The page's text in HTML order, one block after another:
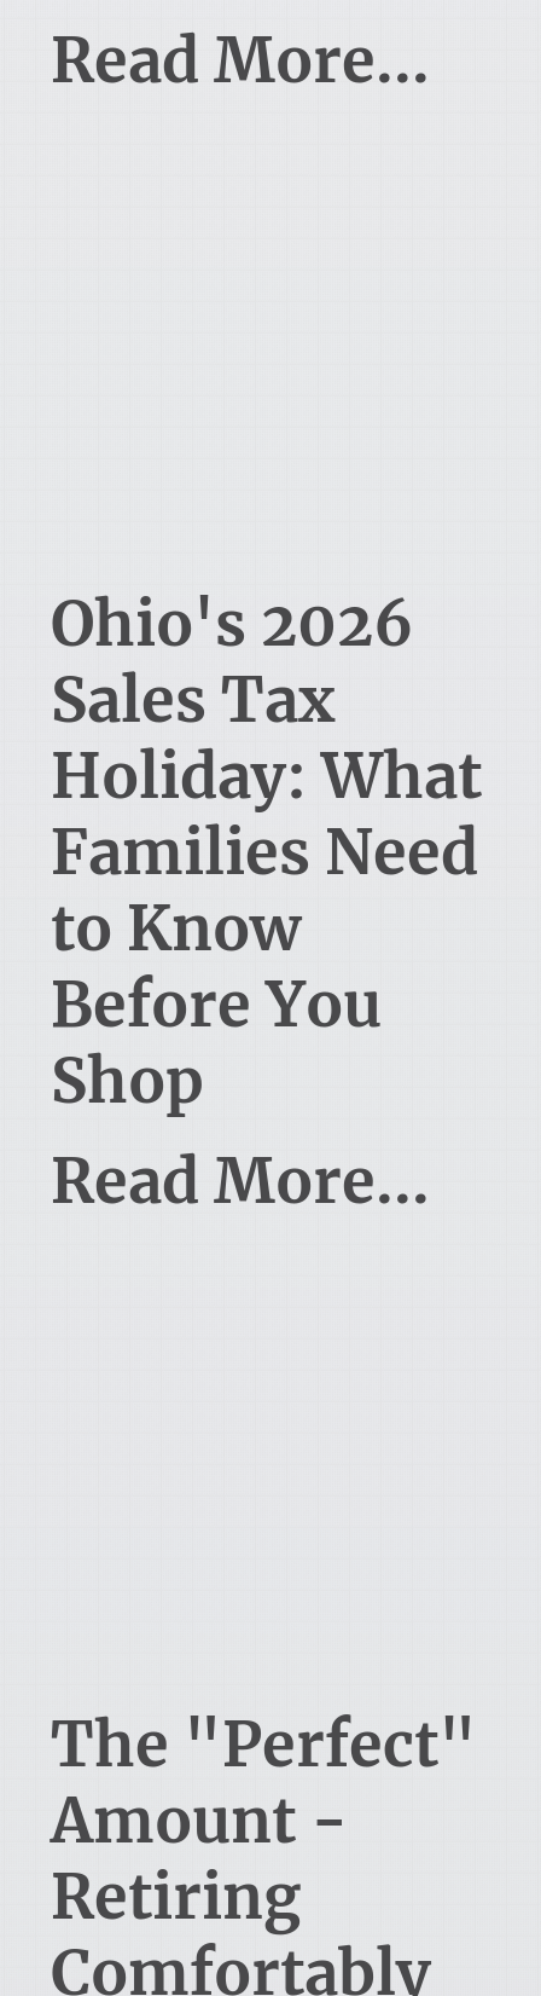
Read More...
Ohio's 2026
Sales Tax
Holiday: What
Families Need
to Know
Before You
Shop
Read More...
The "Perfect"
Amount -
Retiring
Comfortably